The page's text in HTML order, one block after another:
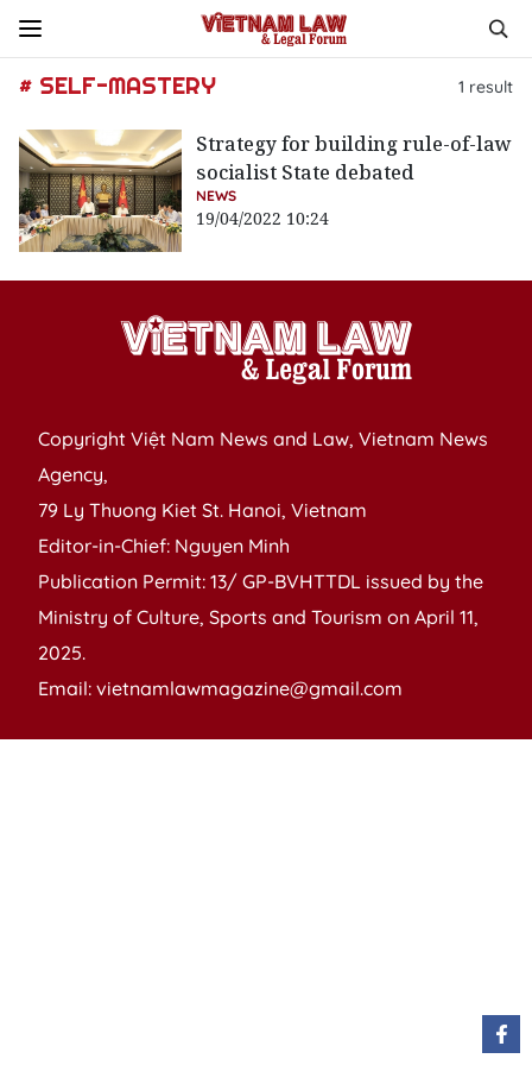
# SELF-MASTERY 1 result
Strategy for building rule-of-law
socialist State debated
NEWS
19/04/2022 10:24
Copyright Việt Nam News and Law, Vietnam News
Agency,
79 Ly Thuong Kiet St. Hanoi, Vietnam
Editor-in-Chief: Nguyen Minh
Publication Permit: 13/ GP-BVHTTDL issued by the
Ministry of Culture, Sports and Tourism on April 11,
2025.
Email: vietnamlawmagazine@gmail.com